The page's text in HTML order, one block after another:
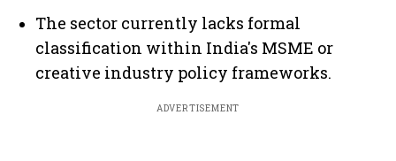
The sector currently lacks formal
classification within India's MSME or
creative industry policy frameworks.
ADVERTISEMENT